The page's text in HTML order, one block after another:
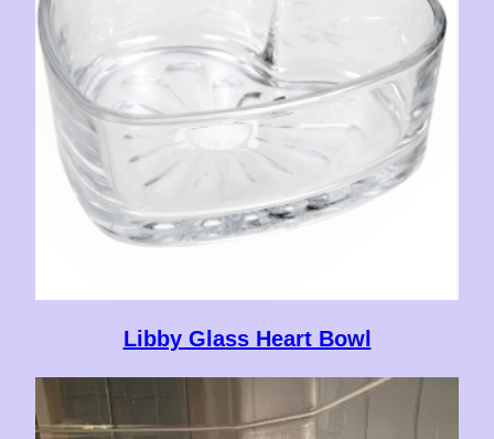
Libby Glass Heart Bowl